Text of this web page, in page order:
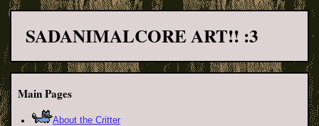
SADANIMALCORE ART!! :3
Main Pages
About the Critter